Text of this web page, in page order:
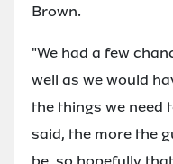
Brown.
"We had a few
well as we would
the things we need
said, the more the